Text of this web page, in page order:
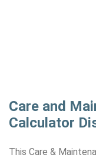
Care and
Calculator
This Care &